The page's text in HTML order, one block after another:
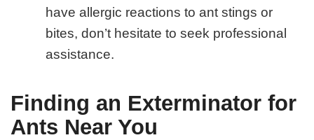
have allergic reactions to ant stings or
bites, don’t hesitate to seek professional
assistance.
Finding an Exterminator for
Ants Near You